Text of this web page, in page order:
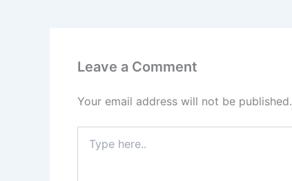
Leave a Comment
Your email address will not be published.
here..